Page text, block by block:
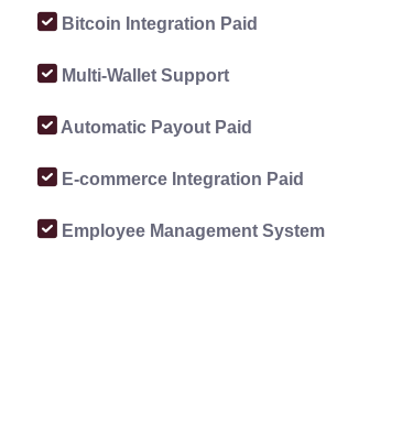
Bitcoin Integration Paid
Multi-Wallet Support
Automatic Payout Paid
E-commerce Integration Paid
Employee Management System